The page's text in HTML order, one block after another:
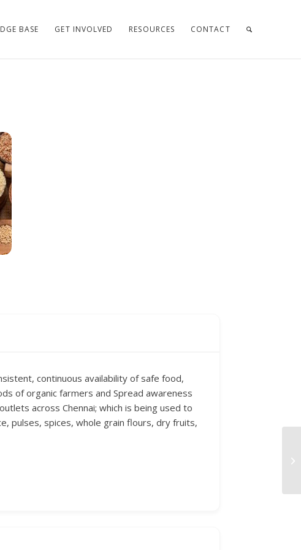
BASE GET INVOLVED RESOURCES CONTACT
continuous availability of safe food,
of organic farmers and Spread awareness
across Chennai; which is being used to
pulses, spices, whole grain flours, dry fruits,